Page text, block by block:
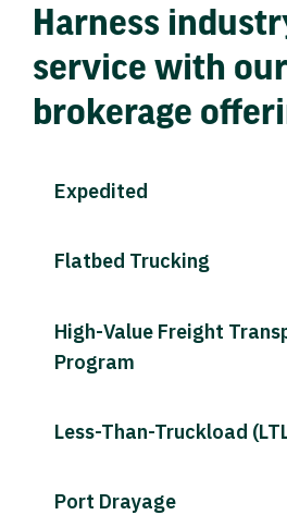
Harness
service with
brokerage
Expedited
Flatbed Trucking
High-Value Freight
Program
Less-Than-Truckload
Port Drayage